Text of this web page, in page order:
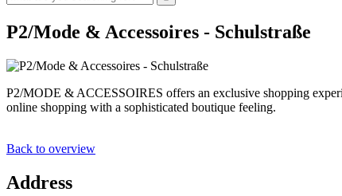
P2/Mode & Accessoires - Schulstraße
P2/MODE & ACCESSOIRES offers an exclusive shopping
online shopping with a sophisticated boutique feeling.
Back to overview
Address